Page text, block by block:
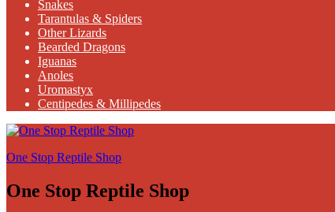
Snakes
Tarantulas & Spiders
Other Lizards
Bearded Dragons
Iguanas
Anoles
Uromastyx
Centipedes & Millipedes
One Stop Reptile Shop
One Stop Reptile Shop